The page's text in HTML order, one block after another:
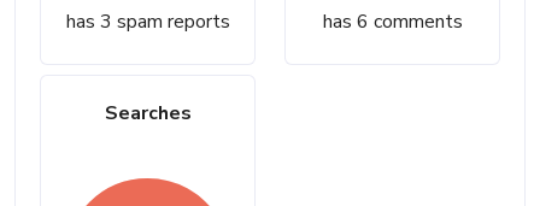
has 3 spam reports
has 6 comments
Searches